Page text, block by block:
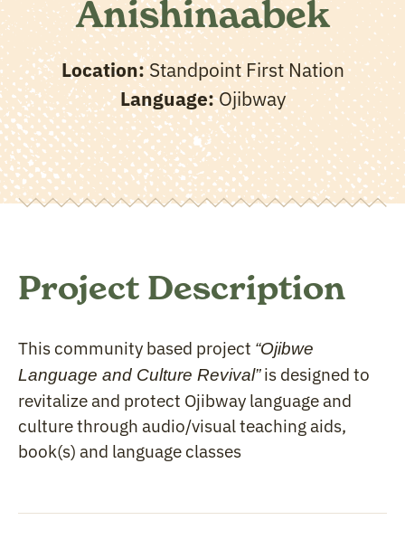
Anishinaabek
Location:Standpoint First Nation
Language:Ojibway
Project Description
This community based project “Ojibwe
Language and Culture Revival”is designed to
revitalize and protect Ojibway language and
culture through audio/visual teaching aids,
book(s) and language classes